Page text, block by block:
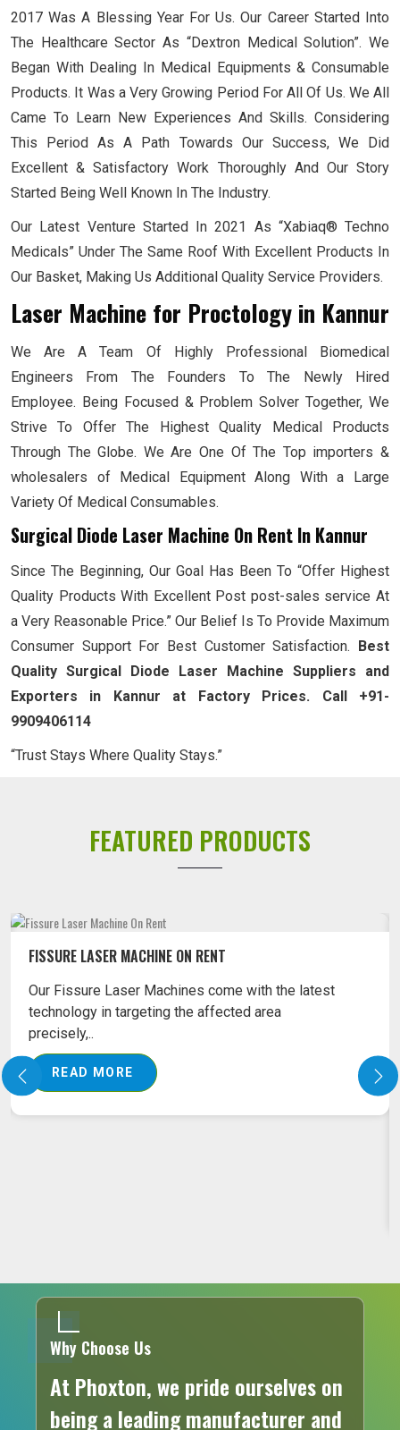
2017 Was A Blessing Year For Us. Our Career Started Into
The Healthcare Sector As “Dextron Medical Solution”. We
Began With Dealing In Medical Equipments & Consumable
Products. It Was a Very Growing Period For All Of Us. We All
Came To Learn New Experiences And Skills. Considering
This Period As A Path Towards Our Success, We Did
Excellent & Satisfactory Work Thoroughly And Our Story
Started Being Well Known In The Industry.
Our Latest Venture Started In 2021 As “Xabiaq® Techno
Medicals” Under The Same Roof With Excellent Products In
Our Basket, Making Us Additional Quality Service Providers.
Laser Machine for Proctology in Kannur
We Are A Team Of Highly Professional Biomedical
Engineers From The Founders To The Newly Hired
Employee. Being Focused & Problem Solver Together, We
Strive To Offer The Highest Quality Medical Products
Through The Globe. We Are One Of The Top importers &
wholesalers of Medical Equipment Along With a Large
Variety Of Medical Consumables.
Surgical Diode Laser Machine On Rent In Kannur
Since The Beginning, Our Goal Has Been To “Offer Highest
Quality Products With Excellent Post post-sales service At
a Very Reasonable Price.” Our Belief Is To Provide Maximum
Consumer Support For Best Customer Satisfaction.
Best
Quality Surgical Diode Laser Machine Suppliers and
Exporters in Kannur at Factory Prices. Call +91-
9909406114
“Trust Stays Where Quality Stays.”
FEATURED PRODUCTS
PILES LASER MACHINE ON RENT
Why Choose Us
At Phoxton, we pride ourselves on
being a leading manufacturer and